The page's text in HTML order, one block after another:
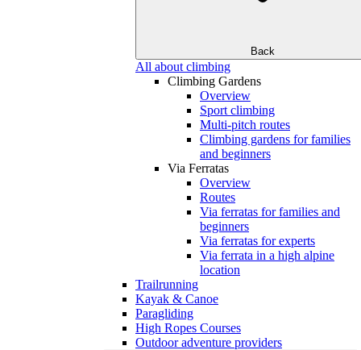
Back
All about climbing
Climbing Gardens
Overview
Sport climbing
Multi-pitch routes
Climbing gardens for families
and beginners
Via Ferratas
Overview
Routes
Via ferratas for families and
beginners
Via ferratas for experts
Via ferrata in a high alpine
location
Trailrunning
Kayak & Canoe
Paragliding
High Ropes Courses
Outdoor adventure providers